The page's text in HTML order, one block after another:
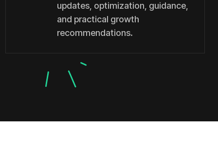
updates, optimization, guidance,
and practical growth
recommendations.